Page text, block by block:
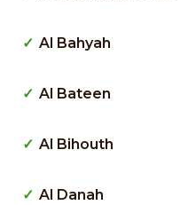
Al Bahyah
Al Bateen
Al Bihouth
Al Danah